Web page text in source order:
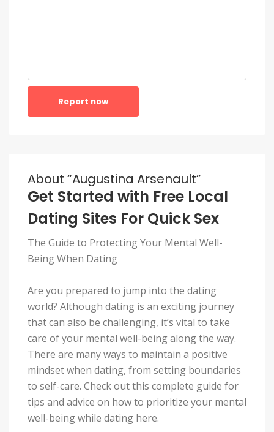
Report now
About “Augustina Arsenault”
Get Started with Free Local
Dating Sites For Quick Sex
The Guide to Protecting Your Mental Well-
Being When Dating
Are you prepared to jump into the dating
world? Although dating is an exciting journey
that can also be challenging, it’s vital to take
care of your mental well-being along the way.
There are many ways to maintain a positive
mindset when dating, from setting boundaries
to self-care. Check out this complete guide for
tips and advice on how to prioritize your mental
well-being while dating here.